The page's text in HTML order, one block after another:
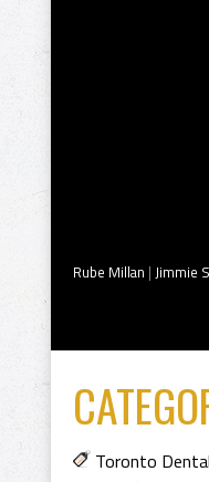
Rube Millan | Jimmie
Toronto